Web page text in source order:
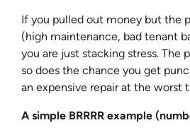
If you pulled out money but the
(high maintenance, bad tenant
you are just stacking stress. The
so does the chance you get
an expensive repair at the worst
A simple BRRRR example